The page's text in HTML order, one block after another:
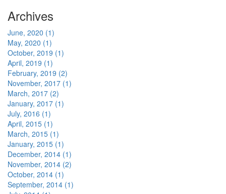
Archives
June, 2020 (1)
May, 2020 (1)
October, 2019 (1)
April, 2019 (1)
February, 2019 (2)
November, 2017 (1)
March, 2017 (2)
January, 2017 (1)
July, 2016 (1)
April, 2015 (1)
March, 2015 (1)
January, 2015 (1)
December, 2014 (1)
November, 2014 (2)
October, 2014 (1)
September, 2014 (1)